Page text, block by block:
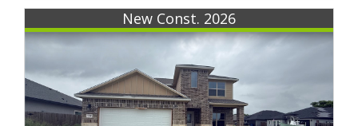
New Const. 2026